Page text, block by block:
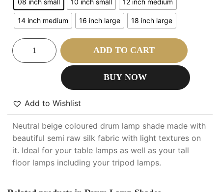
14 inch medium 16 inch large 18 inch large
ADD TO CART
BUY NOW
Add to Wishlist
Neutral beige coloured drum lamp shade made with
beautiful semi raw silk fabric with light textures on
it. Ideal for your table lamps as well as your tall
floor lamps including your tripod lamps.